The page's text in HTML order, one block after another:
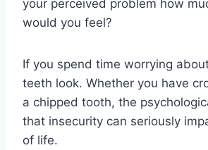
your perceived problem how
would you feel?
If you spend time worrying
teeth look. Whether you have
a chipped tooth, the
that insecurity can seriously
of life.